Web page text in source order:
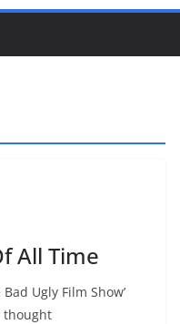
All Time
Ugly Film Show’
thought